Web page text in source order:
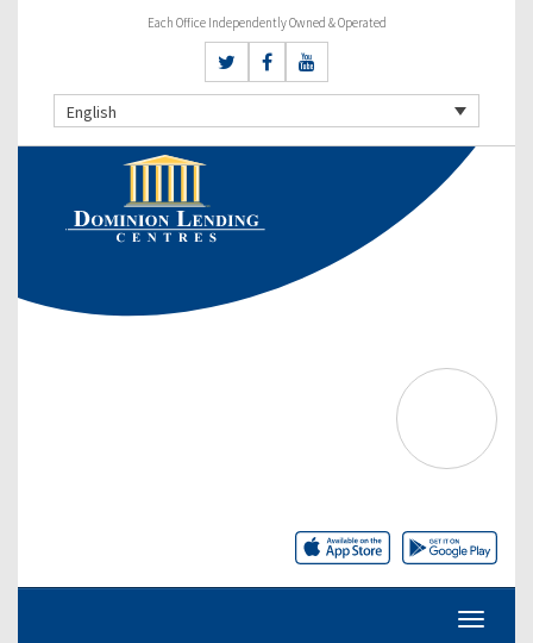
Each Office Independently Owned & Operated
English